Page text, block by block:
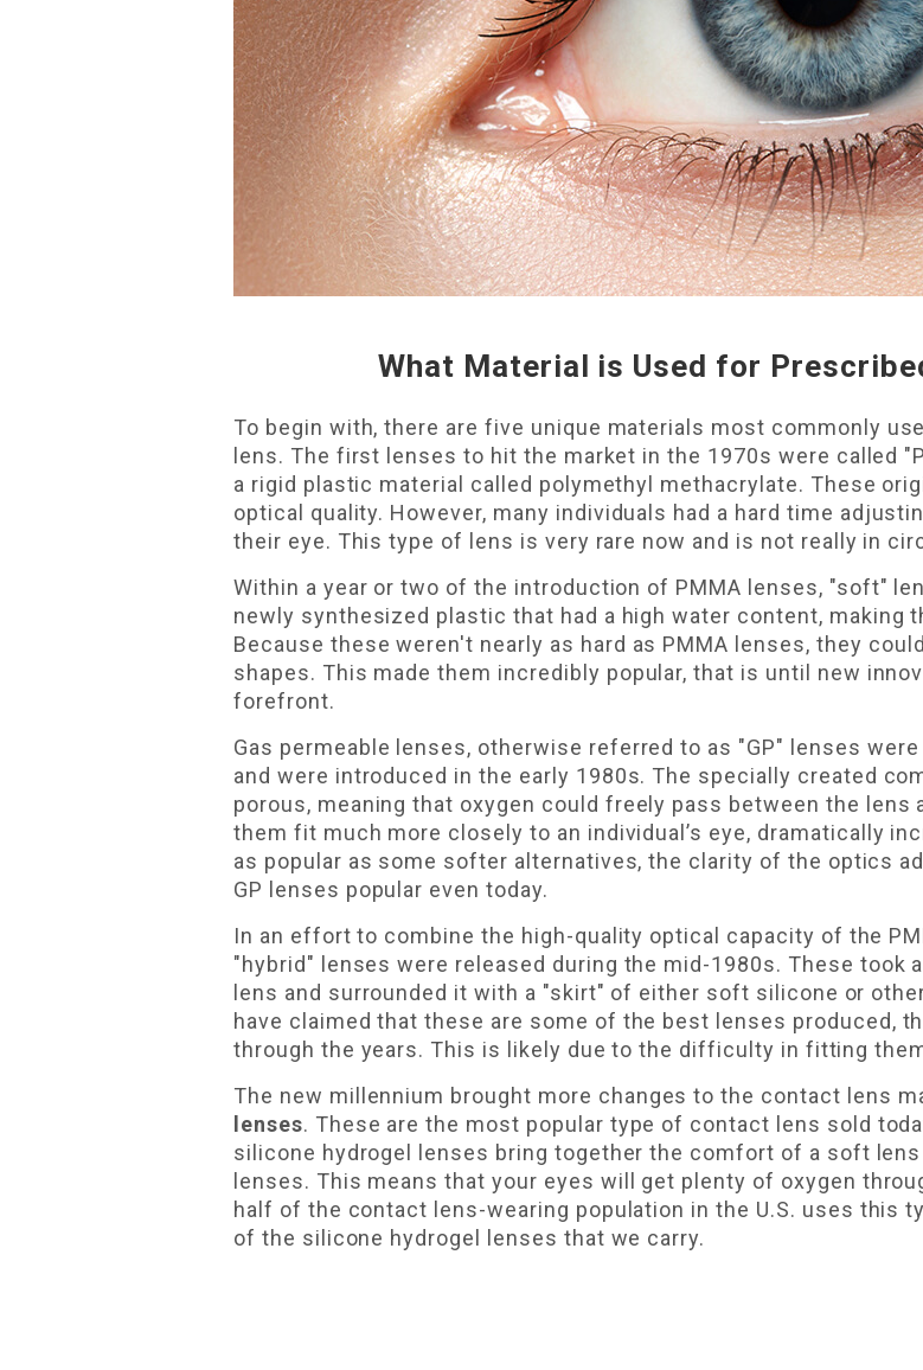
What Material is Used for
To begin with, there are five unique materials most commonly
lens. The first lenses to hit the market in the 1970s were called
a rigid plastic material called polymethyl methacrylate. These
optical quality. However, many individuals had a hard time
their eye. This type of lens is very rare now and is not really in
Within a year or two of the introduction of PMMA lenses, "soft"
newly synthesized plastic that had a high water content, making
Because these weren't nearly as hard as PMMA lenses, they
shapes. This made them incredibly popular, that is until new
forefront.
Gas permeable lenses, otherwise referred to as "GP" lenses
and were introduced in the early 1980s. The specially created
porous, meaning that oxygen could freely pass between the lens
them fit much more closely to an individual’s eye, dramatically
as popular as some softer alternatives, the clarity of the optics
GP lenses popular even today.
In an effort to combine the high-quality optical capacity of the
"hybrid" lenses were released during the mid-1980s. These took
lens and surrounded it with a "skirt" of either soft silicone or
have claimed that these are some of the best lenses produced,
through the years. This is likely due to the difficulty in fitting
The new millennium brought more changes to the contact lens
lenses. These are the most popular type of contact lens sold
silicone hydrogel lenses bring together the comfort of a soft
lenses. This means that your eyes will get plenty of oxygen
half of the contact lens-wearing population in the U.S. uses this
of the silicone hydrogel lenses that we carry.